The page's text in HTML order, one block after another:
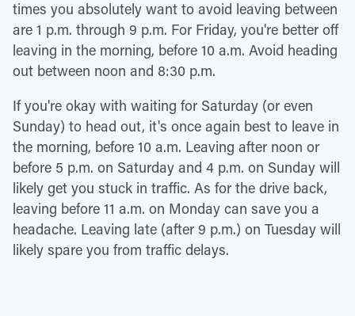
times you absolutely want to avoid leaving between
are 1 p.m. through 9 p.m. For Friday, you're better off
leaving in the morning, before 10 a.m. Avoid heading
out between noon and 8:30 p.m.
If you're okay with waiting for Saturday (or even
Sunday) to head out, it's once again best to leave in
the morning, before 10 a.m. Leaving after noon or
before 5 p.m. on Saturday and 4 p.m. on Sunday will
likely get you stuck in traffic. As for the drive back,
leaving before 11 a.m. on Monday can save you a
headache. Leaving late (after 9 p.m.) on Tuesday will
likely spare you from traffic delays.